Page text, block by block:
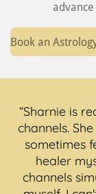
Book an
“Sharnie is
channels.
sometimes
healer
channels